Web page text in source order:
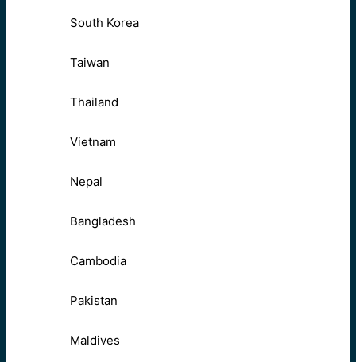
South Korea
Taiwan
Thailand
Vietnam
Nepal
Bangladesh
Cambodia
Pakistan
Maldives